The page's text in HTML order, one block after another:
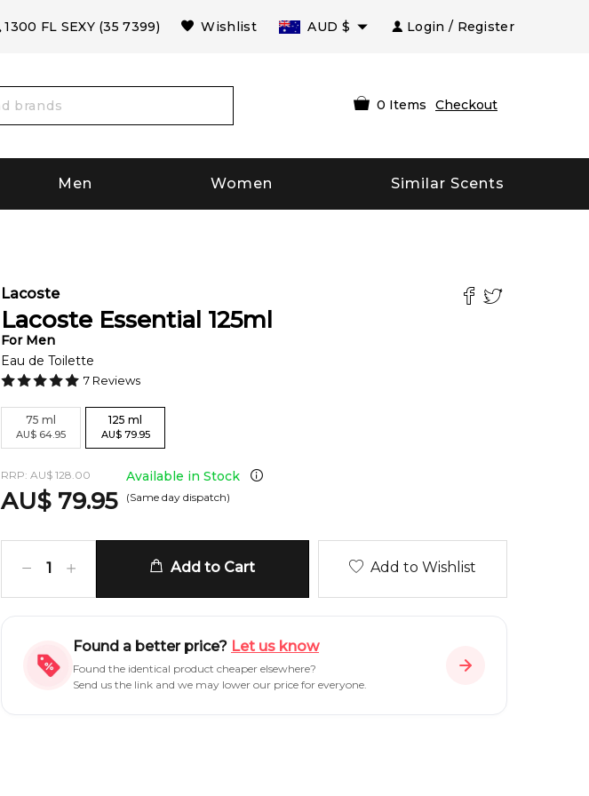
1300 FL SEXY (35 7399) Wishlist AUD $ Login / Register
0 Items Checkout
Men Women Similar Scents
Lacoste
Lacoste Essential 125ml
For Men
Eau de Toilette
7 Reviews
75 ml
AU$ 64.95
125 ml
AU$ 79.95
RRP: AU$ 128.00
AU$ 79.95
Available in Stock
(Same day dispatch)
1 Add to Cart Add to Wishlist
Found a better price? Let us know
Found the identical product cheaper elsewhere?
Send us the link and we may lower our price for everyone.